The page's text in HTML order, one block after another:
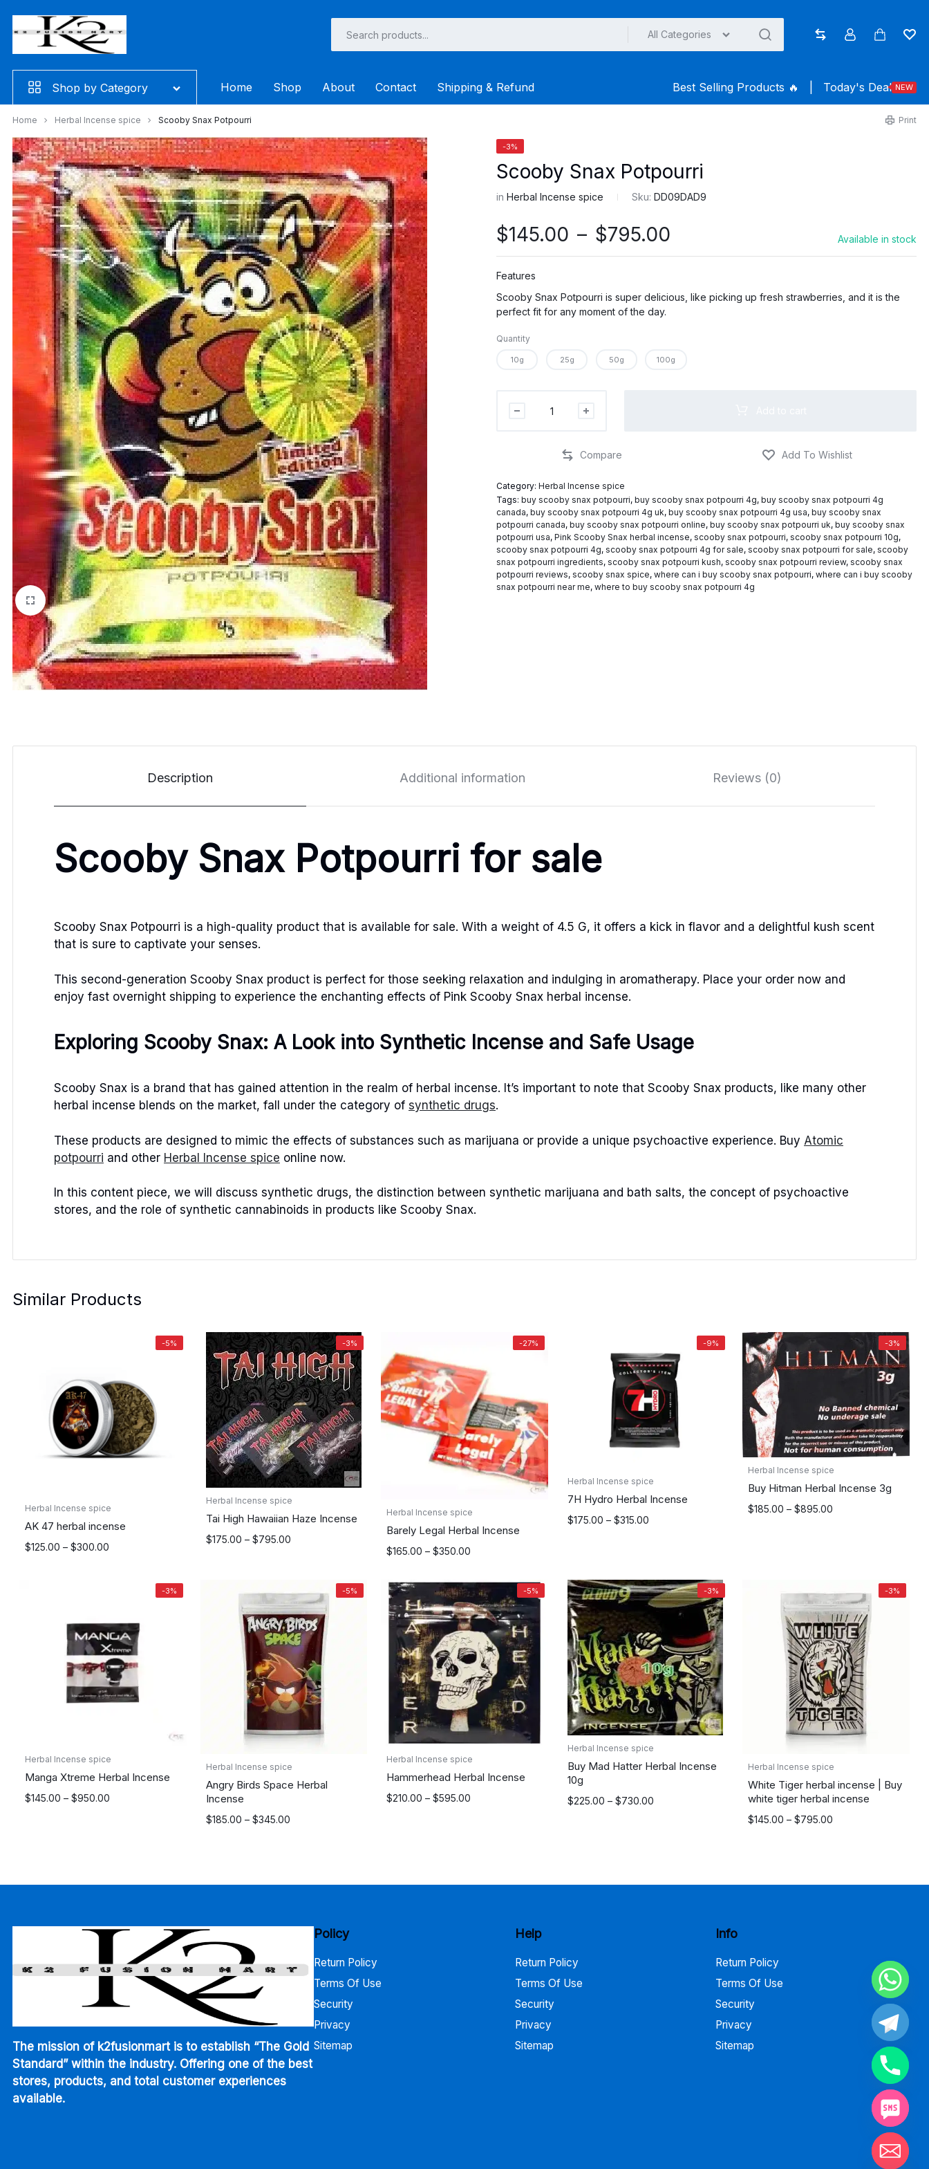
content
All Categories
Shop by Category Home Shop About Contact Shipping & Refund Best Selling Products ️‍️‍️‍🔥 Today's Deal NEW
Home Herbal Incense spice Scooby Snax Potpourri Print
-3%
Scooby Snax Potpourri
inHerbal Incense spice Sku:DD09DAD9
$145.00 – $795.00
range:
through
Available in stock
Features
Scooby Snax Potpourri is super delicious, like picking up fresh strawberries, and it is the
perfect fit for any moment of the day.
Quantity
10g 25g 50g 100g
Category:Herbal Incense spice
Tags:buy scooby snax potpourri,buy scooby snax potpourri 4g,buy scooby snax potpourri 4g
canada,buy scooby snax potpourri 4g uk,buy scooby snax potpourri 4g usa,buy scooby snax
potpourri canada,buy scooby snax potpourri online,buy scooby snax potpourri uk,buy scooby snax
potpourri usa,Pink Scooby Snax herbal incense,scooby snax potpourri,scooby snax potpourri 10g,
scooby snax potpourri 4g,scooby snax potpourri 4g for sale,scooby snax potpourri for sale,scooby
snax potpourri ingredients,scooby snax potpourri kush,scooby snax potpourri review,scooby snax
potpourri reviews,scooby snax spice,where can i buy scooby snax potpourri,where can i buy scooby
snax potpourri near me,where to buy scooby snax potpourri 4g
Description Additional information Reviews (0)
Scooby Snax Potpourri for sale
Scooby Snax Potpourri is a high-quality product that is available for sale. With a weight of 4.5 G, it offers a kick in flavor and a delightful kush scent
that is sure to captivate your senses.
This second-generation Scooby Snax product is perfect for those seeking relaxation and indulging in aromatherapy. Place your order now and
enjoy fast overnight shipping to experience the enchanting effects of Pink Scooby Snax herbal incense.
Exploring Scooby Snax: A Look into Synthetic Incense and Safe Usage
Scooby Snax is a brand that has gained attention in the realm of herbal incense. It’s important to note that Scooby Snax products, like many other
herbal incense blends on the market, fall under the category of synthetic drugs.
These products are designed to mimic the effects of substances such as marijuana or provide a unique psychoactive experience. Buy Atomic
potpourri and other Herbal Incense spice online now.
In this content piece, we will discuss synthetic drugs, the distinction between synthetic marijuana and bath salts, the concept of psychoactive
stores, and the role of synthetic cannabinoids in products like Scooby Snax.
Similar Products
-5%
Herbal Incense spice
AK 47 herbal incense
$125.00 – $300.00
Price
-3%
Herbal Incense spice
Tai High Hawaiian Haze Incense
$175.00 – $795.00
Price
-27%
Herbal Incense spice
Barely Legal Herbal Incense
$165.00 – $350.00
Price
$165.00
through
$350.00
-9%
Herbal Incense spice
7H Hydro Herbal Incense
$175.00 – $315.00
Price
$315.00
-3%
Herbal Incense spice
Buy Hitman Herbal Incense 3g
$185.00 – $895.00
Price
-3%
Herbal Incense spice
Manga Xtreme Herbal Incense
$145.00 – $950.00
Price
-5%
Herbal Incense spice
Angry Birds Space Herbal
Incense
$185.00 – $345.00
Price
-5%
Herbal Incense spice
Hammerhead Herbal Incense
$210.00 – $595.00
Price
-3%
Herbal Incense spice
Buy Mad Hatter Herbal Incense
10g
$225.00 – $730.00
Price
-3%
Herbal Incense spice
White Tiger herbal incense | Buy
white tiger herbal incense
$145.00 – $795.00
Price
The mission of k2fusionmart is to establish “The Gold
Standard” within the industry. Offering one of the best
stores, products, and total customer experiences
available.
Policy
Return Policy
Terms Of Use
Security
Privacy
Sitemap
Help
Return Policy
Terms Of Use
Security
Privacy
Sitemap
Info
Return Policy
Terms Of Use
Security
Privacy
Sitemap